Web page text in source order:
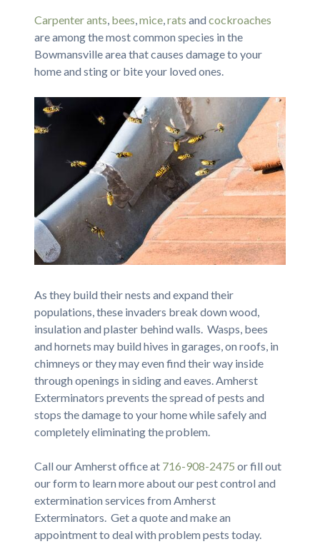
Carpenter ants bees mice, rats and cockroaches
are among the most common species in the
Bowmansville area that causes damage to your
home and sting or bite your loved ones.
As they build their nests and expand their
populations, these invaders break down wood,
insulation and plaster behind walls. Wasps, bees
and hornets may build hives in garages, on roofs, in
chimneys or they may even find their way inside
through openings in siding and eaves. Amherst
Exterminators prevents the spread of pests and
stops the damage to your home while safely and
completely eliminating the problem.
Call our Amherst office at 716-908-2475 or fill out
our form to learn more about our pest control and
extermination services from Amherst
Exterminators. Get a quote and make an
appointment to deal with problem pests today.